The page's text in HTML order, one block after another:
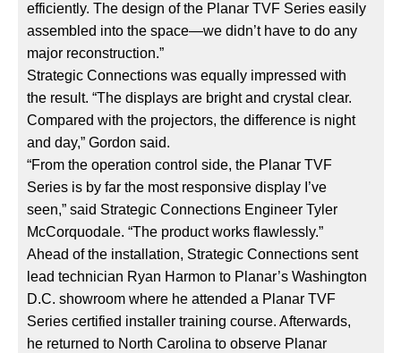
efficiently. The design of the Planar TVF Series easily
assembled into the space—we didn’t have to do any
major reconstruction.”
Strategic Connections was equally impressed with
the result. “The displays are bright and crystal clear.
Compared with the projectors, the difference is night
and day,” Gordon said.
“From the operation control side, the Planar TVF
Series is by far the most responsive display I’ve
seen,” said Strategic Connections Engineer Tyler
McCorquodale. “The product works flawlessly.”
Ahead of the installation, Strategic Connections sent
lead technician Ryan Harmon to Planar’s Washington
D.C. showroom where he attended a Planar TVF
Series certified installer training course. Afterwards,
he returned to North Carolina to observe Planar